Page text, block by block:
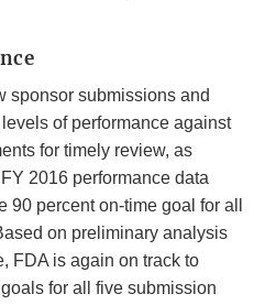
sponsor submissions and
of performance against
for timely review, as
2016 performance data
90 percent on-time goal for all
on preliminary analysis
FDA is again on track to
for all five submission